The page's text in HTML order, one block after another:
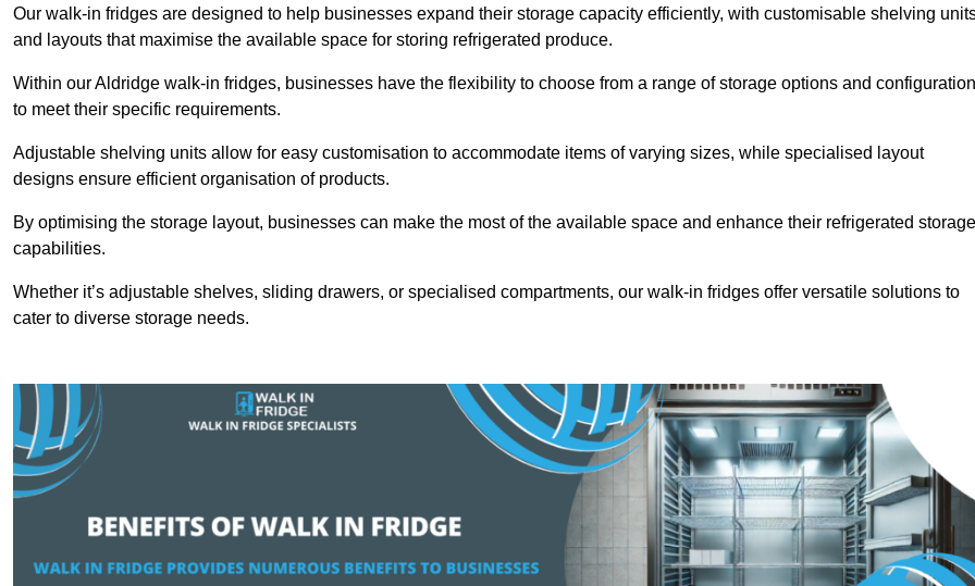
Our walk-in fridges are designed to help businesses expand their storage capacity efficiently, with customisable shelving
and layouts that maximise the available space for storing refrigerated produce.
Within our Aldridge walk-in fridges, businesses have the flexibility to choose from a range of storage options and
to meet their specific requirements.
Adjustable shelving units allow for easy customisation to accommodate items of varying sizes, while specialised layout
designs ensure efficient organisation of products.
By optimising the storage layout, businesses can make the most of the available space and enhance their refrigerated storage
capabilities.
Whether it’s adjustable shelves, sliding drawers, or specialised compartments, our walk-in fridges offer versatile solutions to
cater to diverse storage needs.